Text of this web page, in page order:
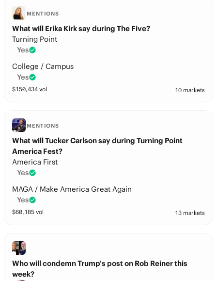
MENTIONS
What will Erika Kirk say during The Five?
Turning Point
Yes
College / Campus
Yes
$150,434 vol 10 markets
MENTIONS
What will Tucker Carlson say during Turning Point
America Fest?
America First
Yes
MAGA / Make America Great Again
Yes
$60,185 vol 13 markets
Who will condemn Trump’s post on Rob Reiner this
week?